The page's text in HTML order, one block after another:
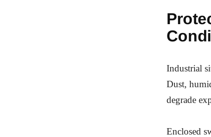
Industrial
Dust,
degrade
Enclosed